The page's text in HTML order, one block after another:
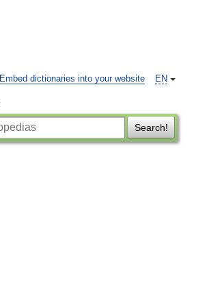
EN
Embed dictionaries into your website
Search!